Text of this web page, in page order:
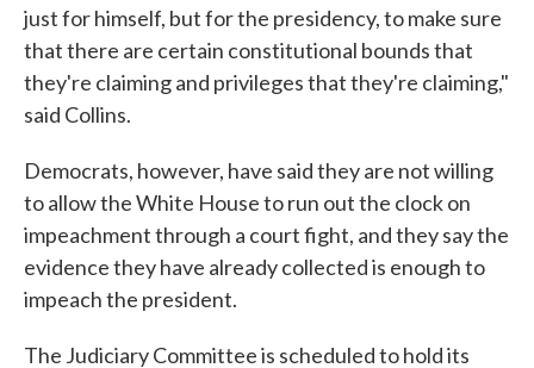
just for himself, but for the presidency, to make sure
that there are certain constitutional bounds that
they're claiming and privileges that they're claiming,"
said Collins.
Democrats, however, have said they are not willing
to allow the White House to run out the clock on
impeachment through a court fight, and they say the
evidence they have already collected is enough to
impeach the president.
The Judiciary Committee is scheduled to hold its